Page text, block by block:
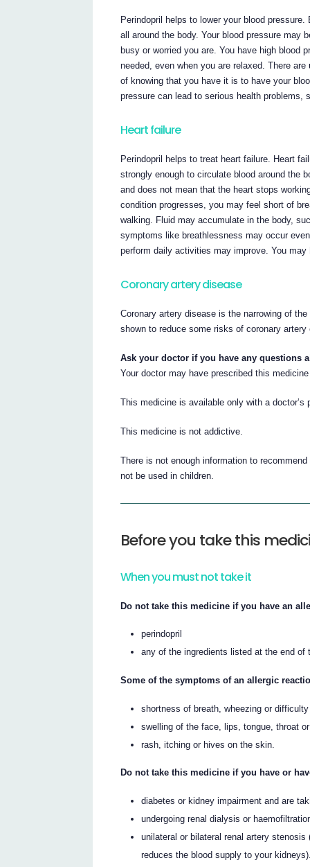
Perindopril helps to lower your blood
all around the body. Your blood pressure may
busy or worried you are. You have high blood
needed, even when you are relaxed. There
of knowing that you have it is to have your
pressure can lead to serious health problems,
Heart failure
Perindopril helps to treat heart failure. Heart
strongly enough to circulate blood around the
and does not mean that the heart stops
condition progresses, you may feel short of
walking. Fluid may accumulate in the body,
symptoms like breathlessness may occur
perform daily activities may improve. You
Coronary artery disease
Coronary artery disease is the narrowing of
shown to reduce some risks of coronary artery
Ask your doctor if you have any questions
Your doctor may have prescribed this medicine
This medicine is available only with a doctor’s
This medicine is not addictive.
There is not enough information to
not be used in children.
Before you take this
When you must not take it
Do not take this medicine if you have an
perindopril
any of the ingredients listed at the end of
Some of the symptoms of an allergic
shortness of breath, wheezing or
swelling of the face, lips, tongue, throat
rash, itching or hives on the skin.
Do not take this medicine if you have or
diabetes or kidney impairment and are
undergoing renal dialysis or
unilateral or bilateral renal artery
reduces the blood supply to your kidneys).